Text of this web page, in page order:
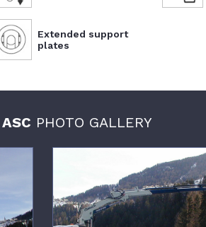
Extended support
plates
PHOTO GALLERY